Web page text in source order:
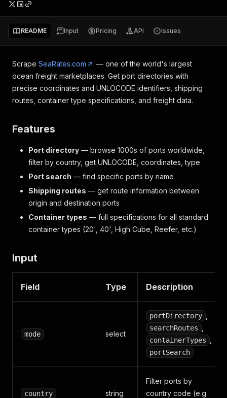
README Input Pricing API Issues
Scrape SeaRates.com
— one of the world's largest
ocean freight marketplaces. Get port directories with
precise coordinates and UNLOCODE identifiers, shipping
routes, container type specifications, and freight data.
Features
Port directory — browse 1000s of ports worldwide,
filter by country, get UNLOCODE, coordinates, type
Port search — find specific ports by name
Shipping routes — get route information between
origin and destination ports
Container types — full specifications for all standard
container types (20', 40', High Cube, Reefer, etc.)
Input
Field Type Description
mode select
portDirectory
searchRoutes
containerTypes
portSearch
country string
Filter ports by
country code (e.g.